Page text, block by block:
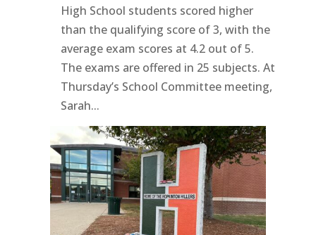
High School students scored higher
than the qualifying score of 3, with the
average exam scores at 4.2 out of 5.
The exams are offered in 25 subjects. At
Thursday’s School Committee meeting,
Sarah...